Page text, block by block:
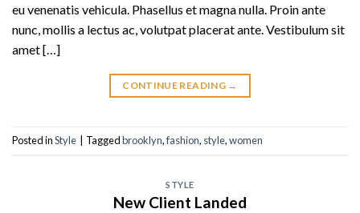
eu venenatis vehicula. Phasellus et magna nulla. Proin ante
nunc, mollis a lectus ac, volutpat placerat ante. Vestibulum sit
amet […]
CONTINUE READING →
Posted inStyle Taggedbrooklyn,fashion, style,women
STYLE
New Client Landed